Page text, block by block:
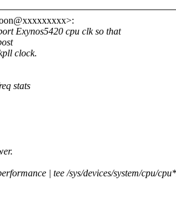
Exynos5420 cpu clk so that
clock.
stats
| tee /sys/devices/system/cpu/